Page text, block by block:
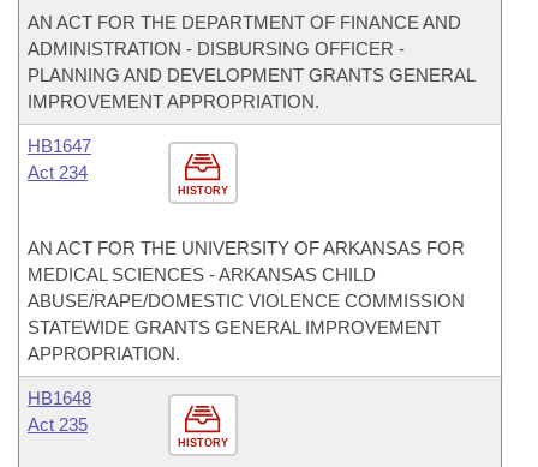
AN ACT FOR THE DEPARTMENT OF FINANCE AND
ADMINISTRATION - DISBURSING OFFICER -
PLANNING AND DEVELOPMENT GRANTS GENERAL
IMPROVEMENT APPROPRIATION.
HISTORY
HB1647
Act 234
AN ACT FOR THE UNIVERSITY OF ARKANSAS FOR
MEDICAL SCIENCES - ARKANSAS CHILD
ABUSE/RAPE/DOMESTIC VIOLENCE COMMISSION
STATEWIDE GRANTS GENERAL IMPROVEMENT
APPROPRIATION.
HISTORY
HB1648
Act 235